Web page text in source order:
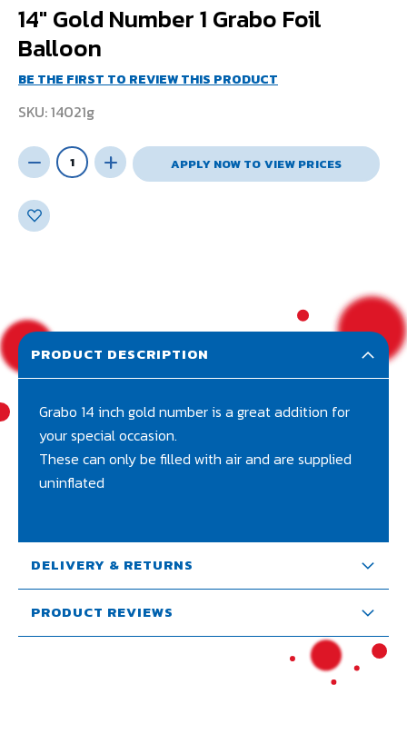
14" Gold Number 1 Grabo Foil
Balloon
BE THE FIRST TO REVIEW THIS PRODUCT
SKU 14021g
APPLY NOW TO VIEW PRICES
PRODUCT DESCRIPTION
Grabo 14 inch gold number is a great addition for
your special occasion.
These can only be filled with air and are supplied
uninflated
DELIVERY & RETURNS
PRODUCT REVIEWS